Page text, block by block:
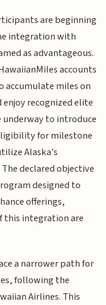
are beginning
integration with
as advantageous.
accounts
accumulate miles on
recognized elite
underway to introduce
for milestone
Alaska's
declared objective
designed to
offerings,
this integration are
a narrower path for
following the
Airlines. This